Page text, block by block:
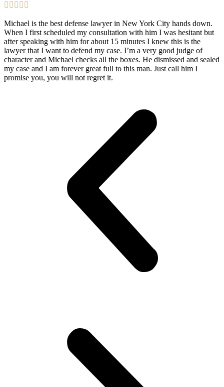
    
Michael is the best defense lawyer in New York City hands down.
When I first scheduled my consultation with him I was hesitant but
after speaking with him for about 15 minutes I knew this is the
lawyer that I want to defend my case. I’m a very good judge of
character and Michael checks all the boxes. He dismissed and sealed
my case and I am forever great full to this man. Just call him I
promise you, you will not regret it.